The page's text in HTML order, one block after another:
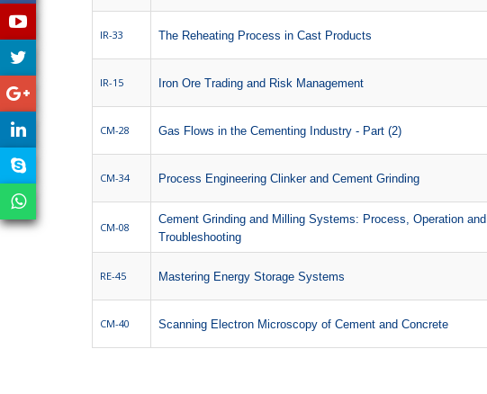
IR-33 The Reheating Process in Cast Products
IR-15 Iron Ore Trading and Risk Management
CM-28 Gas Flows in the Cementing Industry - Part (2)
CM-34 Process Engineering Clinker and Cement Grinding
CM-08
Cement Grinding and Milling Systems: Process, Operation and
Troubleshooting
RE-45 Mastering Energy Storage Systems
CM-40 Scanning Electron Microscopy of Cement and Concrete